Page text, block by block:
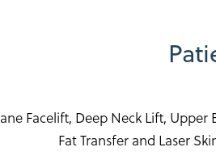
Facelift, Deep Neck Lift,
Fat Transfer and Laser